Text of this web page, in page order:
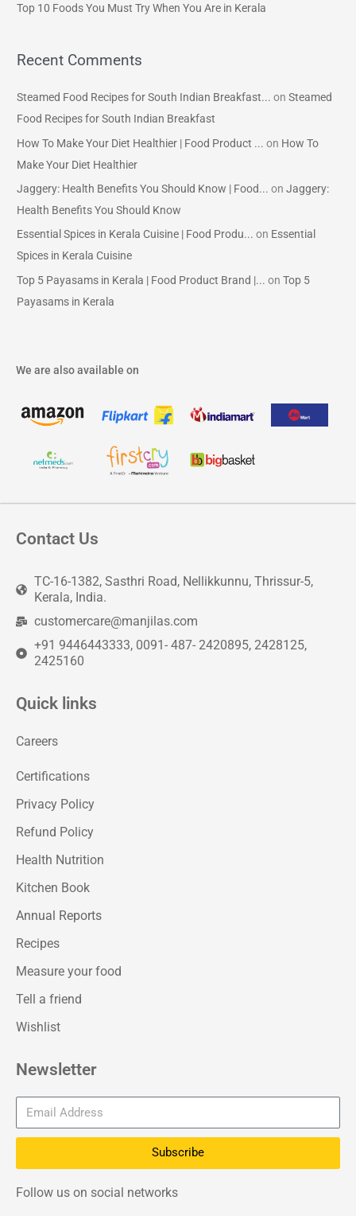
Top 10 Foods You Must Try When You Are in Kerala
Recent Comments
Steamed Food Recipes for South Indian Breakfast... onSteamed
Food Recipes for South Indian Breakfast
How To Make Your Diet Healthier | Food Product ... on How To
Make Your Diet Healthier
Jaggery: Health Benefits You Should Know | Food... onJaggery:
Health Benefits You Should Know
Essential Spices in Kerala Cuisine | Food Produ... on Essential
Spices in Kerala Cuisine
Top 5 Payasams in Kerala | Food Product Brand |... onTop 5
Payasams in Kerala
We are also available on
Contact Us
TC-16-1382, Sasthri Road, Nellikkunnu, Thrissur-5,
Kerala, India.
customercare@manjilas.com
+91 9446443333, 0091- 487- 2420895, 2428125,
2425160
Quick links
Careers
Certifications
Privacy Policy
Refund Policy
Health Nutrition
Kitchen Book
Annual Reports
Recipes
Measure your food
Tell a friend
Wishlist
Newsletter
Subscribe
Follow us on social networks